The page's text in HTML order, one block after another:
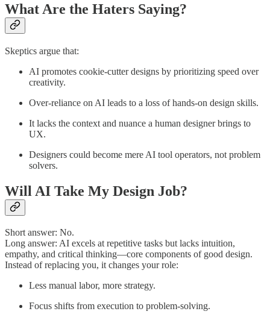
What Are the Haters Saying?
Skeptics argue that:
AI promotes cookie-cutter designs by prioritizing speed over
creativity.
Over-reliance on AI leads to a loss of hands-on design skills.
It lacks the context and nuance a human designer brings to
UX.
Designers could become mere AI tool operators, not problem
solvers.
Will AI Take My Design Job?
Short answer: No.
Long answer: AI excels at repetitive tasks but lacks intuition,
empathy, and critical thinking—core components of good design.
Instead of replacing you, it changes your role:
Less manual labor, more strategy.
Focus shifts from execution to problem-solving.